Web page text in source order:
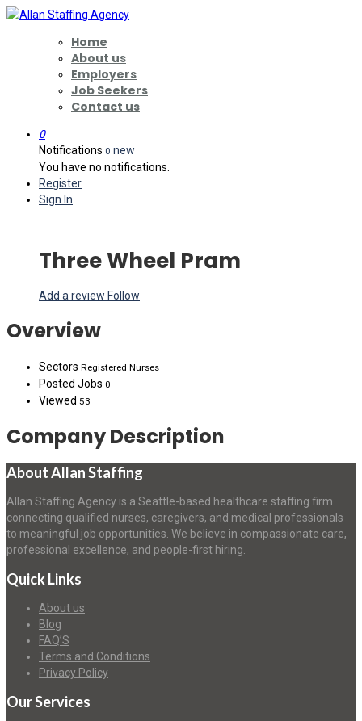
Home
About us
Employers
Job Seekers
Contact us
0
Notifications 0 new
You have no notifications.
Register
Sign In
Three Wheel Pram
Add a review Follow
Overview
Sectors Registered Nurses
Posted Jobs 0
Viewed 53
Company Description
About Allan Staffing
Allan Staffing Agency is a Seattle-based healthcare staffing firm
connecting qualified nurses, caregivers, and medical professionals
to meaningful job opportunities. We believe in compassionate care,
professional excellence, and people-first hiring.
Quick Links
About us
Blog
FAQ’S
Terms and Conditions
Privacy Policy
Our Services